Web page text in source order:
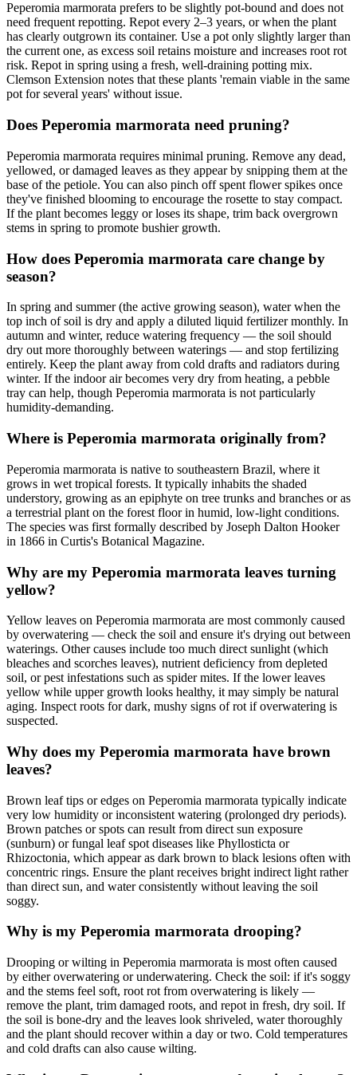
Peperomia marmorata prefers to be slightly pot-bound and does not
need frequent repotting. Repot every 2–3 years, or when the plant
has clearly outgrown its container. Use a pot only slightly larger than
the current one, as excess soil retains moisture and increases root rot
risk. Repot in spring using a fresh, well-draining potting mix.
Clemson Extension notes that these plants 'remain viable in the same
pot for several years' without issue.
Does Peperomia marmorata need pruning?
Peperomia marmorata requires minimal pruning. Remove any dead,
yellowed, or damaged leaves as they appear by snipping them at the
base of the petiole. You can also pinch off spent flower spikes once
they've finished blooming to encourage the rosette to stay compact.
If the plant becomes leggy or loses its shape, trim back overgrown
stems in spring to promote bushier growth.
How does Peperomia marmorata care change by
season?
In spring and summer (the active growing season), water when the
top inch of soil is dry and apply a diluted liquid fertilizer monthly. In
autumn and winter, reduce watering frequency — the soil should
dry out more thoroughly between waterings — and stop fertilizing
entirely. Keep the plant away from cold drafts and radiators during
winter. If the indoor air becomes very dry from heating, a pebble
tray can help, though Peperomia marmorata is not particularly
humidity-demanding.
Where is Peperomia marmorata originally from?
Peperomia marmorata is native to southeastern Brazil, where it
grows in wet tropical forests. It typically inhabits the shaded
understory, growing as an epiphyte on tree trunks and branches or as
a terrestrial plant on the forest floor in humid, low-light conditions.
The species was first formally described by Joseph Dalton Hooker
in 1866 in Curtis's Botanical Magazine.
Why are my Peperomia marmorata leaves turning
yellow?
Yellow leaves on Peperomia marmorata are most commonly caused
by overwatering — check the soil and ensure it's drying out between
waterings. Other causes include too much direct sunlight (which
bleaches and scorches leaves), nutrient deficiency from depleted
soil, or pest infestations such as spider mites. If the lower leaves
yellow while upper growth looks healthy, it may simply be natural
aging. Inspect roots for dark, mushy signs of rot if overwatering is
suspected.
Why does my Peperomia marmorata have brown
leaves?
Brown leaf tips or edges on Peperomia marmorata typically indicate
very low humidity or inconsistent watering (prolonged dry periods).
Brown patches or spots can result from direct sun exposure
(sunburn) or fungal leaf spot diseases like Phyllosticta or
Rhizoctonia, which appear as dark brown to black lesions often with
concentric rings. Ensure the plant receives bright indirect light rather
than direct sun, and water consistently without leaving the soil
soggy.
Why is my Peperomia marmorata drooping?
Drooping or wilting in Peperomia marmorata is most often caused
by either overwatering or underwatering. Check the soil: if it's soggy
and the stems feel soft, root rot from overwatering is likely —
remove the plant, trim damaged roots, and repot in fresh, dry soil. If
the soil is bone-dry and the leaves look shriveled, water thoroughly
and the plant should recover within a day or two. Cold temperatures
and cold drafts can also cause wilting.